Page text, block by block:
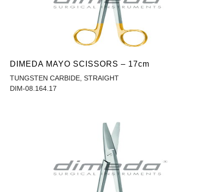
DIMEDA MAYO SCISSORS – 17cm
TUNGSTEN CARBIDE, STRAIGHT
DIM-08.164.17